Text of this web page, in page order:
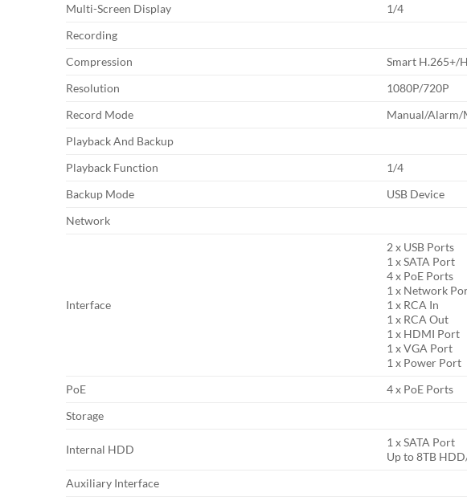
Multi-Screen Display
1/4
Recording
Compression
Smart H.265+/
Resolution
1080P/720P
Record Mode
Manual/Alarm/
Playback And Backup
Playback Function
1/4
Backup Mode
USB Device
Network
Interface
2 x USB Ports
1 x SATA Port
4 x PoE Ports
1 x Network
1 x RCA In
1 x RCA Out
1 x HDMI Port
1 x VGA Port
1 x Power Port
PoE
4 x PoE Ports
Storage
Internal HDD
1 x SATA Port
Up to 8TB
Auxiliary Interface